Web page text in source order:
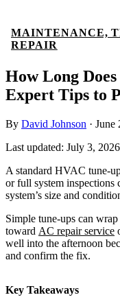
MAINTENANCE,
REPAIR
How Long
Expert Tips to
By David Johnson · June
Last updated: July 3, 2026
A standard HVAC tune-
or full system inspections
system’s size and
Simple tune-ups can
toward AC repair service
well into the afternoon
and confirm the fix.
Key Takeaways